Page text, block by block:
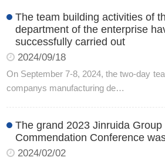
The team building activities of
department of the enterprise
successfully carried out
2024/09/18
On September 7-8, 2024, the two-day
companys manufacturing de…
The grand 2023 Jinruida Group
Commendation Conference
2024/02/02